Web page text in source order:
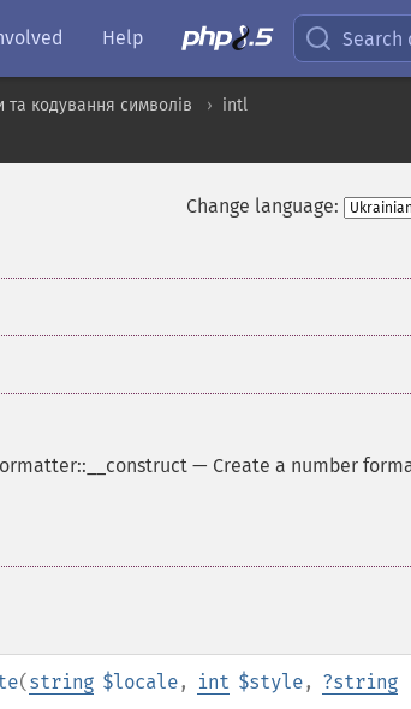
Help Search
та кодування символів
intl
Change language:
— Create a number
(string $locale, int $style, ?string